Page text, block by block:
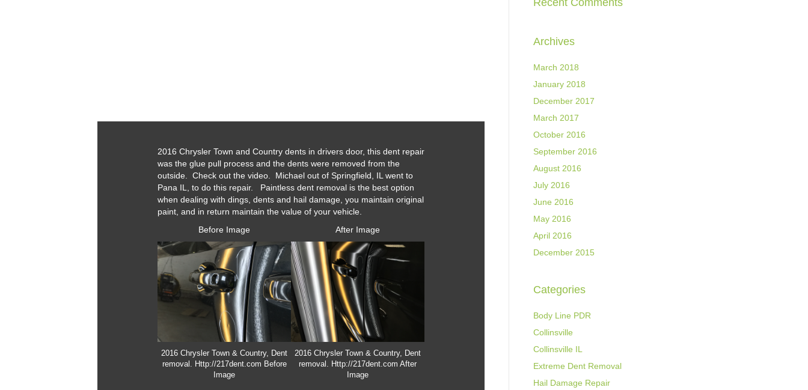
2016 Chrysler Town and Country dents in drivers door, this dent repair
was the glue pull process and the dents were removed from the
outside. Check out the video. Michael out of Springfield, IL went to
Pana IL, to do this repair. Paintless dent removal is the best option
when dealing with dings, dents and hail damage, you maintain original
paint, and in return maintain the value of your vehicle.
Before Image
2016 Chrysler Town & Country, Dent
removal. Http://217dent.com Before
Image
After Image
2016 Chrysler Town & Country, Dent
removal. Http://217dent.com After
Image
Recent Comments
Archives
March 2018
January 2018
December 2017
March 2017
October 2016
September 2016
August 2016
July 2016
June 2016
May 2016
April 2016
December 2015
Categories
Body Line PDR
Collinsville
Collinsville IL
Extreme Dent Removal
Hail Damage Repair